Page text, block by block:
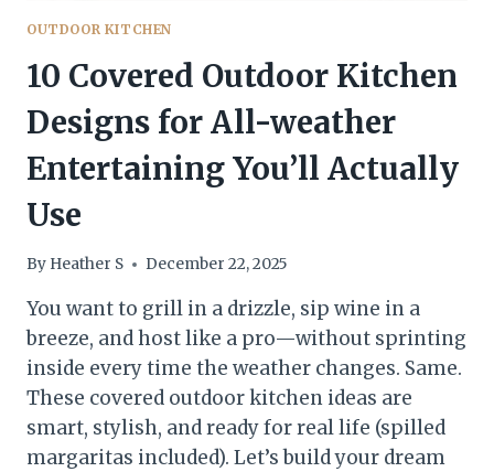
OUTDOOR KITCHEN
10 Covered Outdoor Kitchen
Designs for All-weather
Entertaining You’ll Actually
Use
By Heather S December 22, 2025
You want to grill in a drizzle, sip wine in a
breeze, and host like a pro—without sprinting
inside every time the weather changes. Same.
These covered outdoor kitchen ideas are
smart, stylish, and ready for real life (spilled
margaritas included). Let’s build your dream